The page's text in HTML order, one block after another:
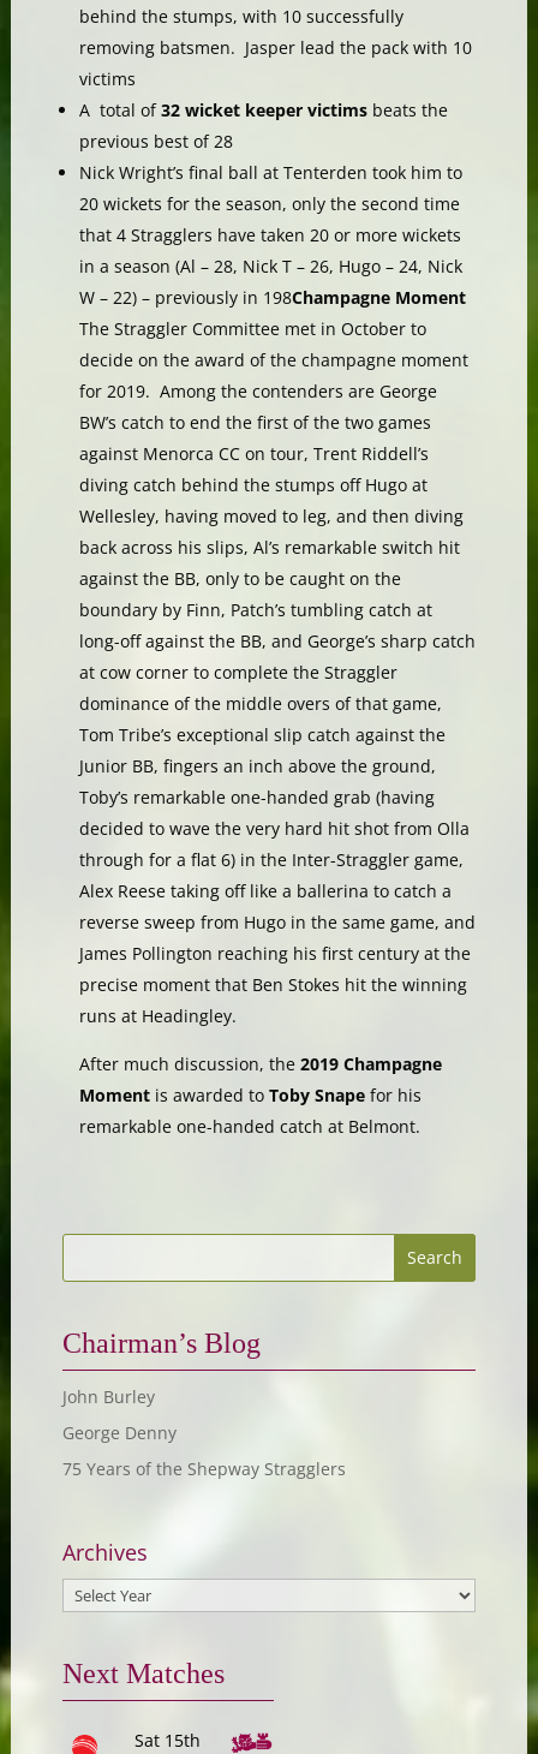
behind the stumps, with 10 successfully
removing batsmen. Jasper lead the pack with 10
victims
A total of32 wicket keeper victimsbeats the
previous best of 28
Nick Wright’s final ball at Tenterden took him to
20 wickets for the season, only the second time
that 4 Stragglers have taken 20 or more wickets
in a season (Al – 28, Nick T – 26, Hugo – 24, Nick
W – 22) – previously in 198Champagne Moment
The Straggler Committee met in October to
decide on the award of the champagne moment
for 2019. Among the contenders are George
BW’s catch to end the first of the two games
against Menorca CC on tour, Trent Riddell’s
diving catch behind the stumps off Hugo at
Wellesley, having moved to leg, and then diving
back across his slips, Al’s remarkable switch hit
against the BB, only to be caught on the
boundary by Finn, Patch’s tumbling catch at
long-off against the BB, and George’s sharp catch
at cow corner to complete the Straggler
dominance of the middle overs of that game,
Tom Tribe’s exceptional slip catch against the
Junior BB, fingers an inch above the ground,
Toby’s remarkable one-handed grab (having
decided to wave the very hard hit shot from Olla
through for a flat 6) in the Inter-Straggler game,
Alex Reese taking off like a ballerina to catch a
reverse sweep from Hugo in the same game, and
James Pollington reaching his first century at the
precise moment that Ben Stokes hit the winning
runs at Headingley.
After much discussion, the 2019 Champagne
Momentis awarded to Toby Snapefor his
remarkable one-handed catch at Belmont.
Chairman’s Blog
John Burley
George Denny
75 Years of the Shepway Stragglers
Archives
Next Matches
Sat 15th